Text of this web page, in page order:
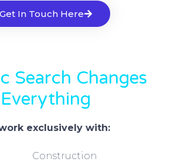
Get In Touch Here
Search Changes
Everything
exclusively with:
Construction